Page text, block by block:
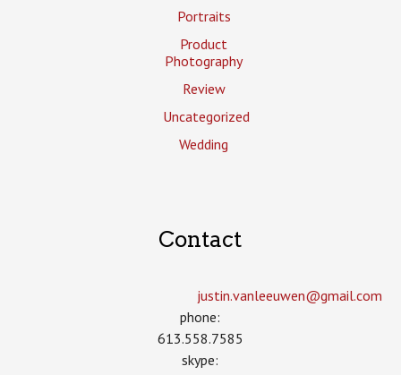
Portraits
Product
Photography
Review
Uncategorized
Wedding
Contact
justin.vanleeuwen­@gmail.com
phone:
613.558.7585
skype: